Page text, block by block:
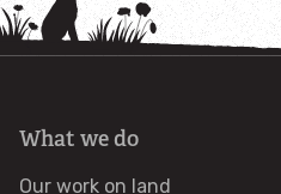
News
Publications
What we do
Our work on land